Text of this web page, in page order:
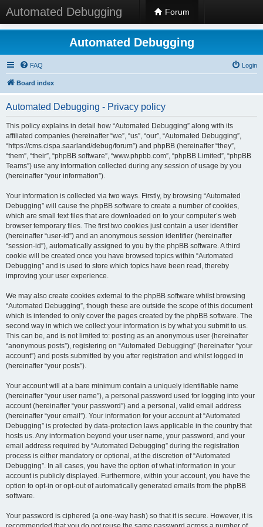
Automated Debugging Forum
Automated Debugging
FAQ Login
Board index
Automated Debugging - Privacy policy
This policy explains in detail how “Automated Debugging” along with its
affiliated companies (hereinafter “we”, “us”, “our”, “Automated Debugging”,
“https://cms.cispa.saarland/debug/forum”) and phpBB (hereinafter “they”,
“them”, “their”, “phpBB software”, “www.phpbb.com”, “phpBB Limited”, “phpBB
Teams”) use any information collected during any session of usage by you
(hereinafter “your information”).
Your information is collected via two ways. Firstly, by browsing “Automated
Debugging” will cause the phpBB software to create a number of cookies,
which are small text files that are downloaded on to your computer’s web
browser temporary files. The first two cookies just contain a user identifier
(hereinafter “user-id”) and an anonymous session identifier (hereinafter
“session-id”), automatically assigned to you by the phpBB software. A third
cookie will be created once you have browsed topics within “Automated
Debugging” and is used to store which topics have been read, thereby
improving your user experience.
We may also create cookies external to the phpBB software whilst browsing
“Automated Debugging”, though these are outside the scope of this document
which is intended to only cover the pages created by the phpBB software. The
second way in which we collect your information is by what you submit to us.
This can be, and is not limited to: posting as an anonymous user (hereinafter
“anonymous posts”), registering on “Automated Debugging” (hereinafter “your
account”) and posts submitted by you after registration and whilst logged in
(hereinafter “your posts”).
Your account will at a bare minimum contain a uniquely identifiable name
(hereinafter “your user name”), a personal password used for logging into your
account (hereinafter “your password”) and a personal, valid email address
(hereinafter “your email”). Your information for your account at “Automated
Debugging” is protected by data-protection laws applicable in the country that
hosts us. Any information beyond your user name, your password, and your
email address required by “Automated Debugging” during the registration
process is either mandatory or optional, at the discretion of “Automated
Debugging”. In all cases, you have the option of what information in your
account is publicly displayed. Furthermore, within your account, you have the
option to opt-in or opt-out of automatically generated emails from the phpBB
software.
Your password is ciphered (a one-way hash) so that it is secure. However, it is